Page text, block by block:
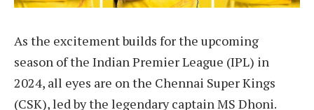
As the excitement builds for the upcoming
season of the Indian Premier League (IPL) in
2024, all eyes are on the Chennai Super Kings
(CSK), led by the legendary captain MS Dhoni.